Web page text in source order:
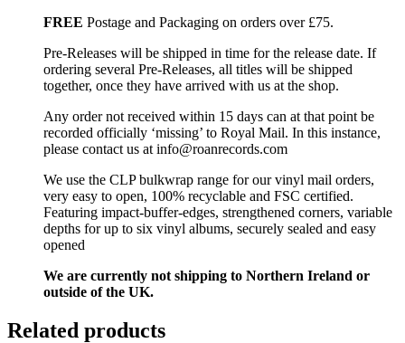
FREE Postage and Packaging on orders over £75.
Pre-Releases will be shipped in time for the release date. If
ordering several Pre-Releases, all titles will be shipped
together, once they have arrived with us at the shop.
Any order not received within 15 days can at that point be
recorded officially ‘missing’ to Royal Mail. In this instance,
please contact us at info@roanrecords.com
We use the CLP bulkwrap range for our vinyl mail orders,
very easy to open, 100% recyclable and FSC certified.
Featuring impact-buffer-edges, strengthened corners, variable
depths for up to six vinyl albums, securely sealed and easy
opened
We are currently not shipping to Northern Ireland or
outside of the UK.
Related products